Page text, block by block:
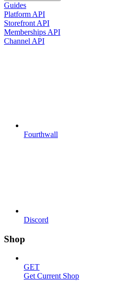
Guides
Platform API
Storefront API
Memberships API
Channel API
Fourthwall
Discord
Shop
GET
Get Current Shop